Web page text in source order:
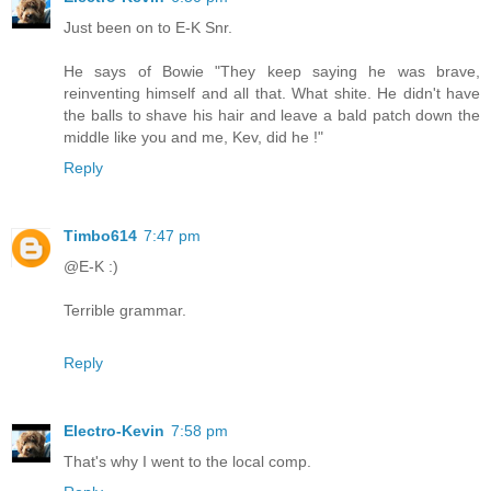
Just been on to E-K Snr.
He says of Bowie "They keep saying he was brave,
reinventing himself and all that. What shite. He didn't have
the balls to shave his hair and leave a bald patch down the
middle like you and me, Kev, did he !"
Reply
Timbo614 7:47 pm
@E-K :)
Terrible grammar.
Reply
Electro-Kevin 7:58 pm
That's why I went to the local comp.